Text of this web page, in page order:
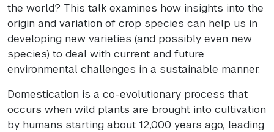
the world? This talk examines how insights into the
origin and variation of crop species can help us in
developing new varieties (and possibly even new
species) to deal with current and future
environmental challenges in a sustainable manner.
Domestication is a co-evolutionary process that
occurs when wild plants are brought into cultivation
by humans starting about 12,000 years ago, leading